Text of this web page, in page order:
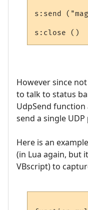
s:send
However since
to talk to status
UdpSend function
send a single
Here is an
(in Lua again, but
VBscript) to